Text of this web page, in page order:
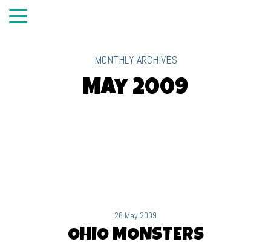
MONTHLY ARCHIVES
May 2009
26 May 2009
OHIO MONSTERS